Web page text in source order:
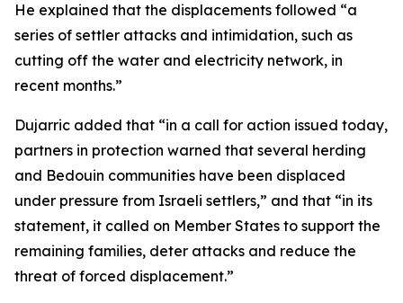
He explained that the displacements followed “a
series of settler attacks and intimidation, such as
cutting off the water and electricity network, in
recent months.”
Dujarric added that “in a call for action issued today,
partners in protection warned that several herding
and Bedouin communities have been displaced
under pressure from Israeli settlers,” and that “in its
statement, it called on Member States to support the
remaining families, deter attacks and reduce the
threat of forced displacement.”